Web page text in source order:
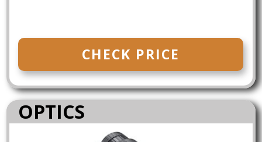
CHECK PRICE
OPTICS